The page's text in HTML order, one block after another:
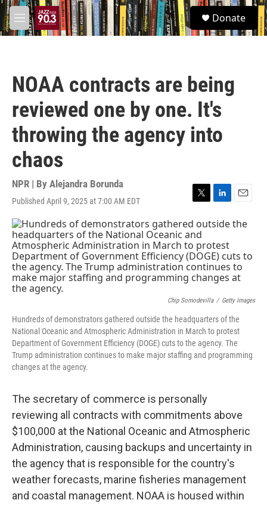
Skip to main content
M
e
S
e
a
Donate
NOAA contracts are being
reviewed one by one. It's
throwing the agency into
chaos
NPR | By Alejandra Borunda
Published April 9, 2025 at 7:00 AM EDT
T
w
i
t
t
e
r
L
n
e
d
I
n
E
m
a
Chip Somodevilla / Getty Images
Hundreds of demonstrators gathered outside the headquarters of the
National Oceanic and Atmospheric Administration in March to protest
Department of Government Efficiency (DOGE) cuts to the agency. The
Trump administration continues to make major staffing and programming
changes at the agency.
The secretary of commerce is personally
reviewing all contracts with commitments above
$100,000 at the National Oceanic and Atmospheric
Administration, causing backups and uncertainty in
the agency that is responsible for the country's
weather forecasts, marine fisheries management
and coastal management. NOAA is housed within